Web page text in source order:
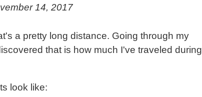
14, 2017
a pretty long distance. Going through my
that is how much I've traveled during
look like: